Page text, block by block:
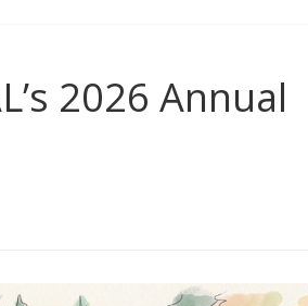
2026 Annual